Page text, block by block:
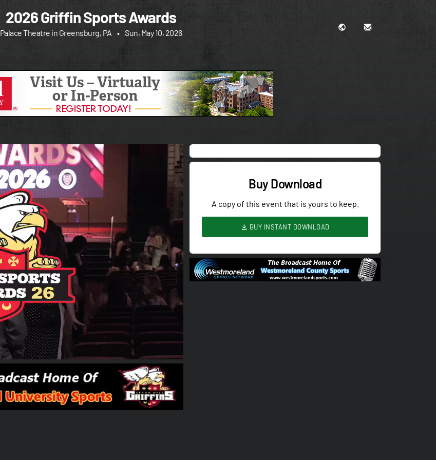
2026 Griffin Sports Awards
Palace Theatre in Greensburg, PA • Sun, May 10, 2026
Buy Download
A copy of this event that is yours to keep.
BUY INSTANT DOWNLOAD